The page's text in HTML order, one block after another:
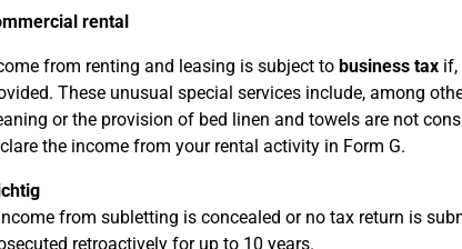
rental
from renting and leasing is subject to business taxif,
These unusual special services include, among
or the provision of bed linen and towels are not
the income from your rental activity in Form G.
from subletting is concealed or no tax return is
retroactively for up to 10 years.